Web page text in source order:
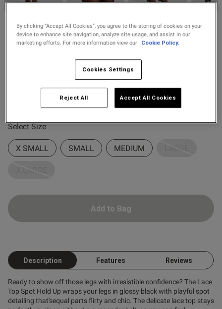
Buy 1 Get 1 Half
Ann Summers
Lace Top Spot Hold Ups
4.5 out of 5 star rating
4 Reviews
Select Size
X SMALL SMALL MEDIUM LARGE
X LARGE
Add to Bag
Description Features Reviews
Ready to show off those legs with irresistible confidence? The Lace
Top Spot Hold Up wraps your legs in glossy black with playful spot
detailing that'sequal parts flirty and chic. The delicate lace top stays
0
you ❤️
Very pretty and good
Published
16/07/25
By clicking “Accept All Cookies”, you agree to the storing of cookies on your
device to enhance site navigation, analyze site usage, and assist in our
marketing efforts. For more information view our
Cookie Policy.
Cookies Settings
Reject All Accept All Cookies